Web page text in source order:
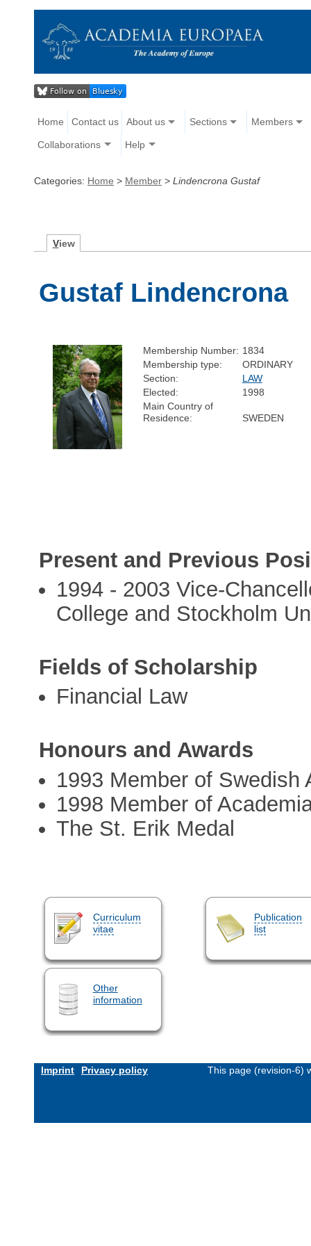
Home Contact us About us Sections Members
Collaborations Help
Categories: Home > Member > Lindencrona Gustaf
View
Gustaf Lindencrona
Membership Number: 1834
Membership type:
ORDINARY
Section:
LAW
Elected:
1998
Main Country of
Residence:
SWEDEN
Present and Previous
1994 - 2003 Vice-
College and Stockholm
Fields of Scholarship
Financial Law
Honours and Awards
1993 Member of Swedish
1998 Member of
The St. Erik Medal
Curriculum
vitae
Publication
list
Other
information
Imprint Privacy policy This page (revision-6)